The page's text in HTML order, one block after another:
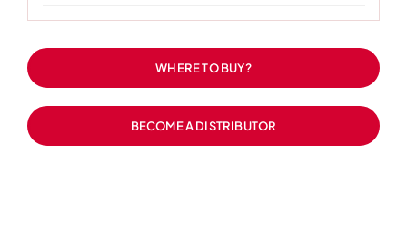
WHERE TO BUY?
BECOME A DISTRIBUTOR